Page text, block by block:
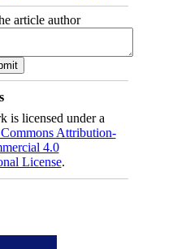
article author
is licensed under a
Attribution-
4.0
License.